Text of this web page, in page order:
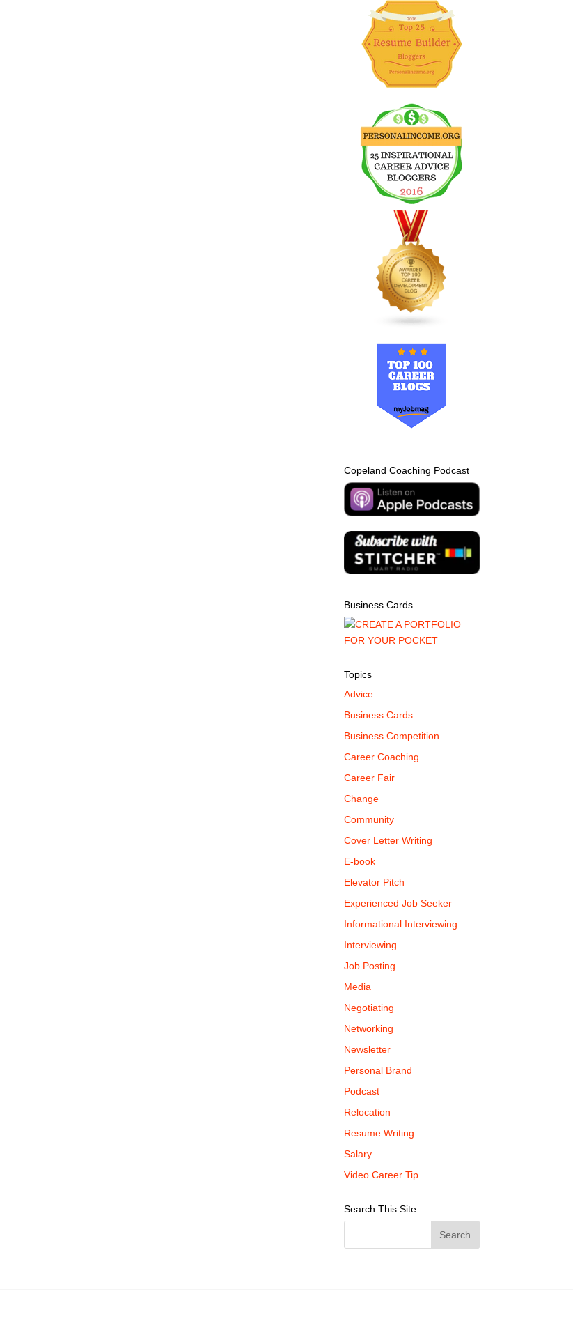
Copeland Coaching Podcast
Business Cards
Topics
Advice
Business Cards
Business Competition
Career Coaching
Career Fair
Change
Community
Cover Letter Writing
E-book
Elevator Pitch
Experienced Job Seeker
Informational Interviewing
Interviewing
Job Posting
Media
Negotiating
Networking
Newsletter
Personal Brand
Podcast
Relocation
Resume Writing
Salary
Video Career Tip
Search This Site